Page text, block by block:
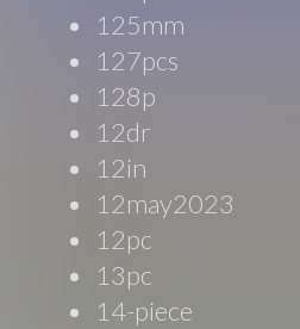
125mm
127pcs
128p
12dr
12in
12may2023
12pc
13pc
14-piece